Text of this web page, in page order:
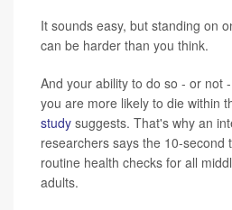
It sounds easy, but standing on
can be harder than you think.
And your ability to do so - or not
you are more likely to die within
study suggests. That's why an
researchers says the 10-second
routine health checks for all
adults.